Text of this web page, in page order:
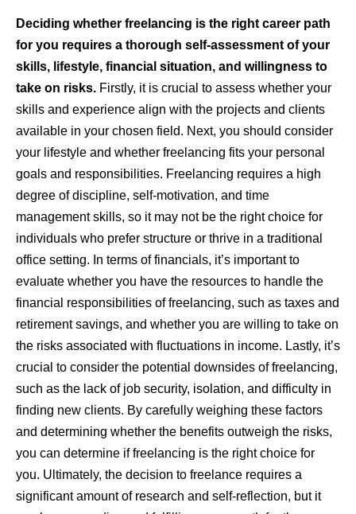
Deciding whether freelancing is the right career path
for you requires a thorough self-assessment of your
skills, lifestyle, financial situation, and willingness to
take on risks. Firstly, it is crucial to assess whether your
skills and experience align with the projects and clients
available in your chosen field. Next, you should consider
your lifestyle and whether freelancing fits your personal
goals and responsibilities. Freelancing requires a high
degree of discipline, self-motivation, and time
management skills, so it may not be the right choice for
individuals who prefer structure or thrive in a traditional
office setting. In terms of financials, it’s important to
evaluate whether you have the resources to handle the
financial responsibilities of freelancing, such as taxes and
retirement savings, and whether you are willing to take on
the risks associated with fluctuations in income. Lastly, it’s
crucial to consider the potential downsides of freelancing,
such as the lack of job security, isolation, and difficulty in
finding new clients. By carefully weighing these factors
and determining whether the benefits outweigh the risks,
you can determine if freelancing is the right choice for
you. Ultimately, the decision to freelance requires a
significant amount of research and self-reflection, but it